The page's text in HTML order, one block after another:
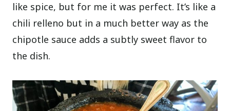
like spice, but for me it was perfect. It’s like a
chili relleno but in a much better way as the
chipotle sauce adds a subtly sweet flavor to
the dish.